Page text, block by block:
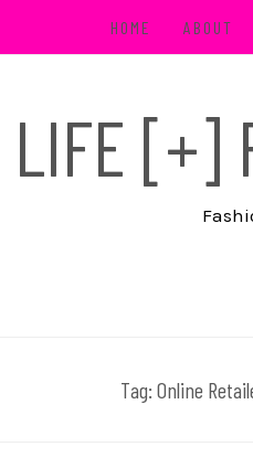
HOME ABOUT
[+]
Tag: Online